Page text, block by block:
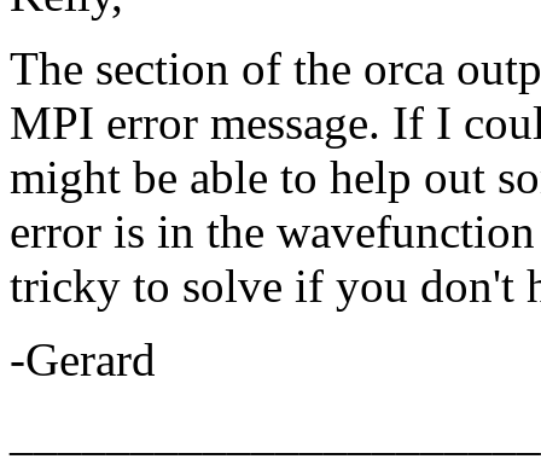
The section of the orca
MPI error message. If I
might be able to help out
error is in the
tricky to solve if you don't
-Gerard